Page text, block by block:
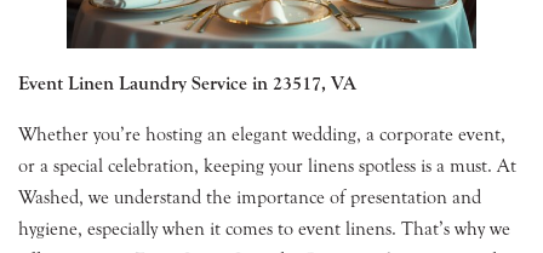
Event Linen Laundry Service in 23517, VA
Whether you’re hosting an elegant wedding, a corporate event,
or a special celebration, keeping your linens spotless is a must. At
Washed, we understand the importance of presentation and
hygiene, especially when it comes to event linens. That’s why we